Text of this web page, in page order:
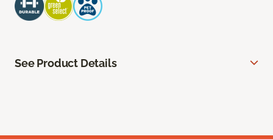
See Product Details